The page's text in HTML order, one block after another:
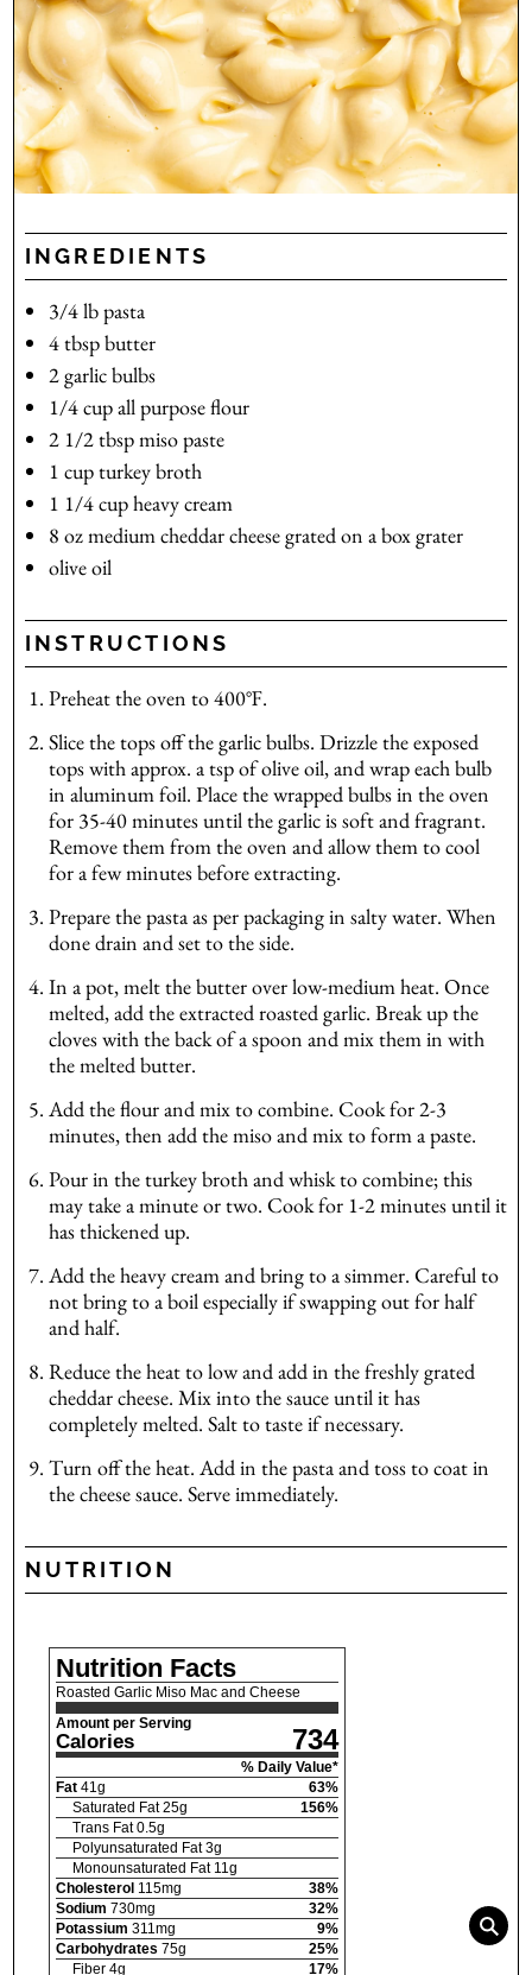
INGREDIENTS
3/4lbpasta
4tbspbutter
2garlic bulbs
1/4cupall purpose flour
2 1/2tbspmiso paste
1 cupturkey broth
1 1/4cupheavy cream
8 ozmedium cheddar cheesegrated on a box grater
olive oil
INSTRUCTIONS
Preheat the oven to 400℉.
Slice the tops off the garlic bulbs. Drizzle the exposed
tops with approx. a tsp of olive oil, and wrap each bulb
in aluminum foil. Place the wrapped bulbs in the oven
for 35-40 minutes until the garlic is soft and fragrant.
Remove them from the oven and allow them to cool
for a few minutes before extracting.
Prepare the pasta as per packaging in salty water. When
done drain and set to the side.
In a pot, melt the butter over low-medium heat. Once
melted, add the extracted roasted garlic. Break up the
cloves with the back of a spoon and mix them in with
the melted butter.
Add the flour and mix to combine. Cook for 2-3
minutes, then add the miso and mix to form a paste.
Pour in the turkey broth and whisk to combine; this
may take a minute or two. Cook for 1-2 minutes until it
has thickened up.
Add the heavy cream and bring to a simmer. Careful to
not bring to a boil especially if swapping out for half
and half.
Reduce the heat to low and add in the freshly grated
cheddar cheese. Mix into the sauce until it has
completely melted. Salt to taste if necessary.
Turn off the heat. Add in the pasta and toss to coat in
the cheese sauce. Serve immediately.
NUTRITION
Nutrition Facts
Roasted Garlic Miso Mac and Cheese
Amount per Serving
Calories 734
% Daily Value*
Fat 41g 63%
Saturated Fat 25g 156%
Trans Fat 0.5g
Polyunsaturated Fat 3g
Monounsaturated Fat 11g
Cholesterol 115mg 38%
Sodium 730mg 32%
Potassium 311mg 9%
Carbohydrates 75g 25%
Fiber 4g 17%